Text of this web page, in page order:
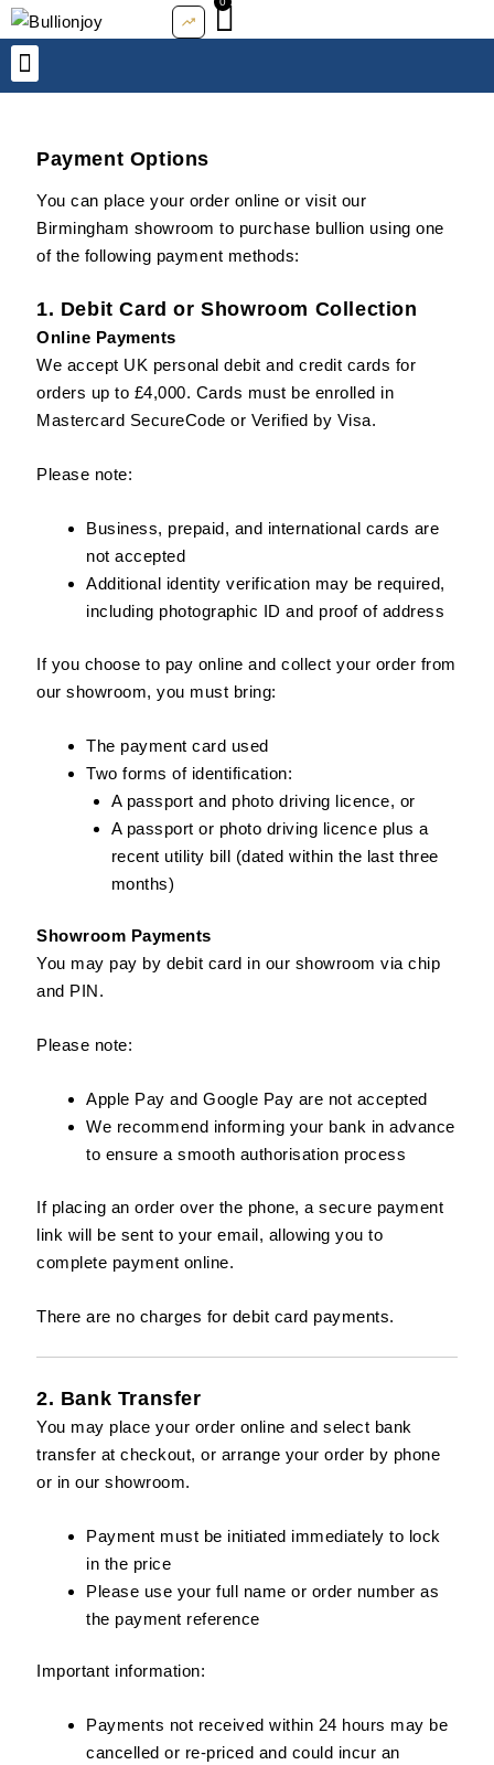
Skip
to
content
Basket
Payment Options
You can place your order online or visit our
Birmingham showroom to purchase bullion using one
of the following payment methods:
1. Debit Card or Showroom Collection
Online Payments
We accept UK personal debit and credit cards for
orders up to £4,000. Cards must be enrolled in
Mastercard SecureCode or Verified by Visa.
Please note:
Business, prepaid, and international cards are
not accepted
Additional identity verification may be required,
including photographic ID and proof of address
If you choose to pay online and collect your order from
our showroom, you must bring:
The payment card used
Two forms of identification:
A passport and photo driving licence, or
A passport or photo driving licence plus a
recent utility bill (dated within the last three
months)
Showroom Payments
You may pay by debit card in our showroom via chip
and PIN.
Please note:
Apple Pay and Google Pay are not accepted
We recommend informing your bank in advance
to ensure a smooth authorisation process
If placing an order over the phone, a secure payment
link will be sent to your email, allowing you to
complete payment online.
There are no charges for debit card payments.
2. Bank Transfer
You may place your order online and select bank
transfer at checkout, or arrange your order by phone
or in our showroom.
Payment must be initiated immediately to lock
in the price
Please use your full name or order number as
the payment reference
Important information:
Payments not received within 24 hours may be
cancelled or re-priced and could incur an